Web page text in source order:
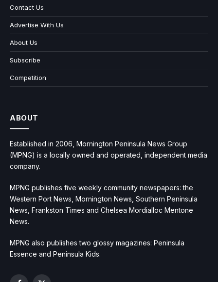
Contact Us
Advertise With Us
About Us
Subscribe
Competition
ABOUT
Established in 2006, Mornington Peninsula News Group
(MPNG) is a locally owned and operated, independent media
company.
MPNG publishes five weekly community newspapers: the
Western Port News, Mornington News, Southern Peninsula
News, Frankston Times and Chelsea Mordialloc Mentone
News.
MPNG also publishes two glossy magazines: Peninsula
Essence and Peninsula Kids.